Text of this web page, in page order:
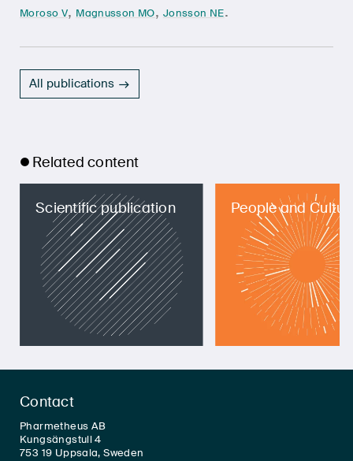
Moroso V, Magnusson MO, Jonsson NE.
All publications
Related content
Scientific publication People and
Contact
Pharmetheus AB
Kungsängstull 4
753 19 Uppsala, Sweden